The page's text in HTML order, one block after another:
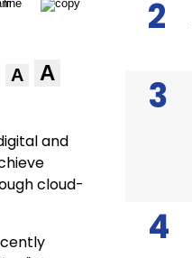
A A
and
cloud-